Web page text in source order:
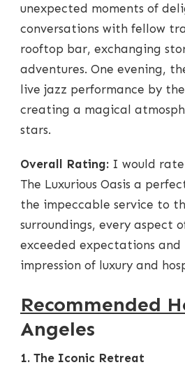
unexpected moments of
conversations with fellow
rooftop bar, exchanging
adventures. One evening,
live jazz performance by
creating a magical
stars.
Overall Rating: I would
The Luxurious Oasis a
the impeccable service to
surroundings, every aspect
exceeded expectations
impression of luxury and
Recommended
Angeles
1. The Iconic Retreat